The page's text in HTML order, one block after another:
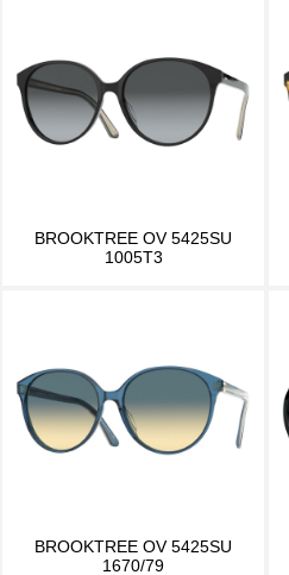
BROOKTREE OV 5425SU
1005T3
BROOKTREE OV 5425SU
1670/79